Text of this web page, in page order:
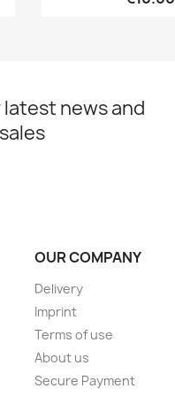
news and
OUR COMPANY
Delivery
Imprint
Terms of use
About us
Secure Payment